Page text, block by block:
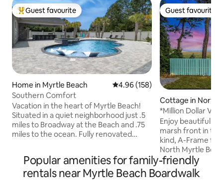
Top guest favourite
Guest favourite
Home in Myrtle Beach 4.96 out of 5 average rating,
4.96 (158)
Southern Comfort
Vacation in the heart of Myrtle Beach!
Situated in a quiet neighborhood just .5
miles to Broadway at the Beach and .75
miles to the ocean. Fully renovated
boasts a brand-new billiards room
perfect for evening entertainment. The
private, secluded backyard offers an
Guest favourite
Guest favourite
Cottage in North
ch
*Million Dollar
Fire-Pit*
Enjoy beautiful
marsh front in
kind, A-Frame
North Myrtle
Enjoy coffee and
beverages from
watching the
Popular amenities for family-friendly
rentals near Myrtle Beach Boardwalk